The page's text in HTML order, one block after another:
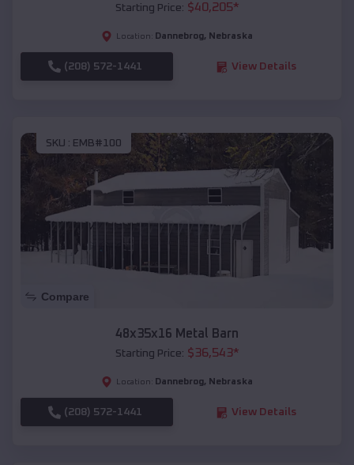
Starting Price: $40,205*
Location: Dannebrog, Nebraska
(208) 572-1441 View Details
SKU : EMB#100
Compare
48x35x16 Metal Barn
Starting Price: $36,543*
Location: Dannebrog, Nebraska
(208) 572-1441 View Details